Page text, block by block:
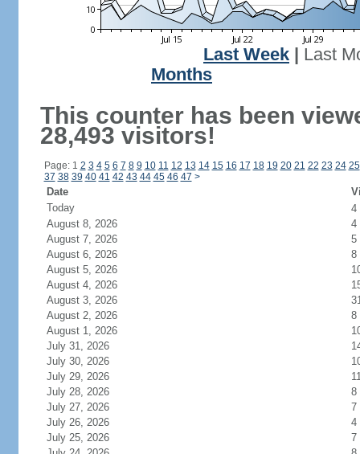
Last Week
Last
Months
This counter has been
28,493 visitors!
Page: 1 2 3 4 5 6 7 8 9 10 11 12 13 14 15 16 17 18 19 20 21 22 23 24 25
37 38 39 40 41 42 43 44 45 46 47 >
Date
Today
4
August 8, 2026
4
August 7, 2026
5
August 6, 2026
8
August 5, 2026
August 4, 2026
August 3, 2026
August 2, 2026
8
August 1, 2026
July 31, 2026
July 30, 2026
July 29, 2026
July 28, 2026
8
July 27, 2026
7
July 26, 2026
4
July 25, 2026
7